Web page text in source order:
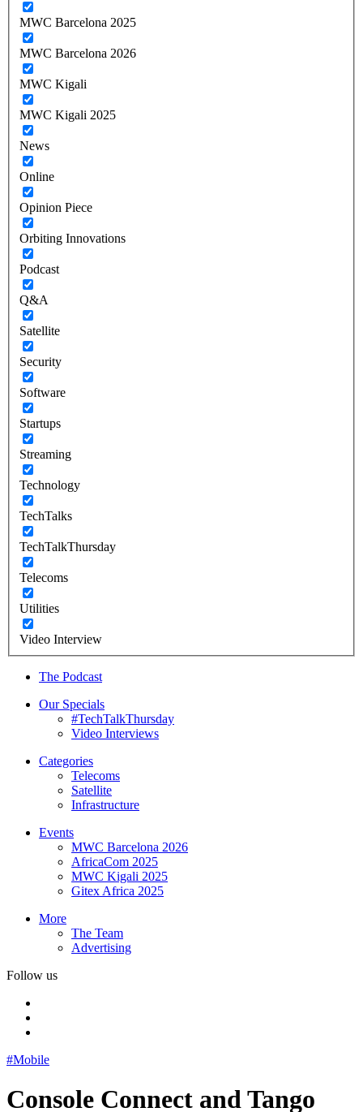
MWC Barcelona 2025
MWC Barcelona 2026
MWC Kigali
MWC Kigali 2025
News
Online
Opinion Piece
Orbiting Innovations
Podcast
Q&A
Satellite
Security
Software
Startups
Streaming
Technology
TechTalks
TechTalkThursday
Telecoms
Utilities
Video Interview
The Podcast
Our Specials
#TechTalkThursday
Video Interviews
Categories
Telecoms
Satellite
Infrastructure
Events
MWC Barcelona 2026
AfricaCom 2025
MWC Kigali 2025
Gitex Africa 2025
More
The Team
Advertising
Follow us
#Mobile
Console Connect and Tango